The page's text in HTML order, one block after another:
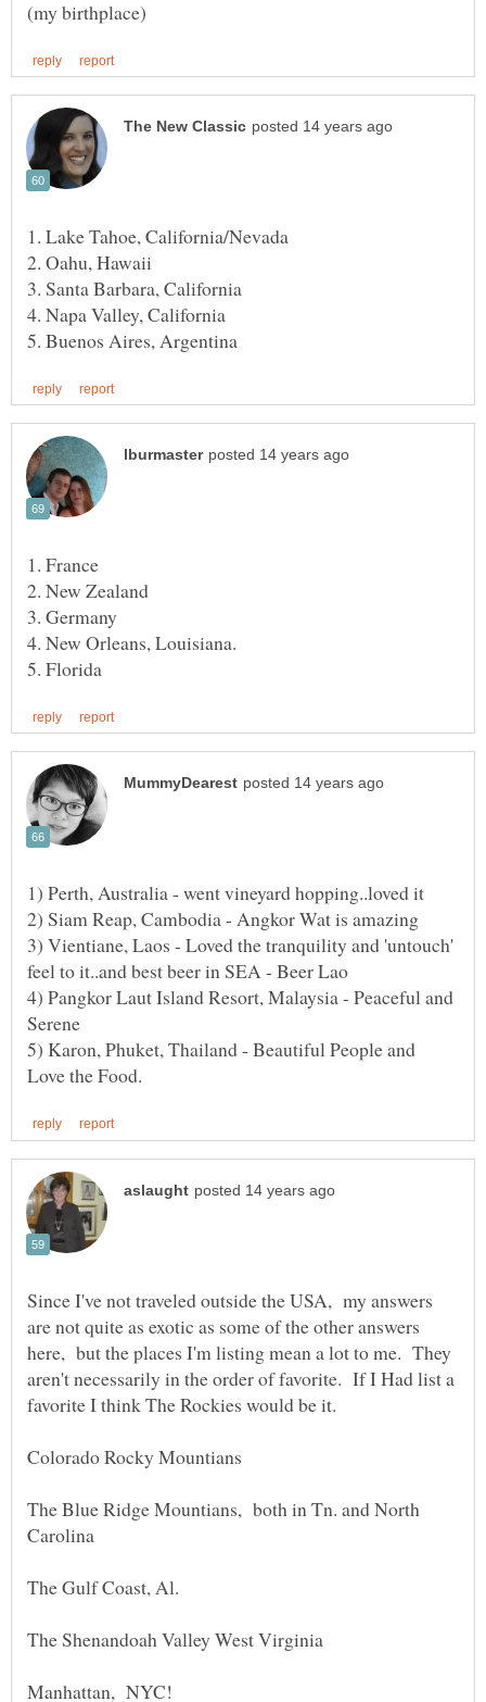
3. Germany
3) Vientiane, Laos - Loved the tranquility and 'untouch'
4) Pangkor Laut Island Resort, Malaysia - Peaceful and
5) Karon, Phuket, Thailand - Beautiful People and
Since I've not traveled outside the USA, my answers
are not quite as exotic as some of the other answers
here, but the places I'm listing mean a lot to me. They
aren't necessarily in the order of favorite. If I Had list a
favorite I think The Rockies would be it.
The Blue Ridge Mountians, both in Tn. and North